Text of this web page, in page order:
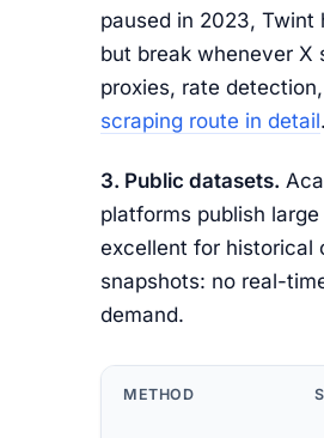
paused in 2023, Twint
but break whenever X
proxies, rate
scraping route in detail.
3. Public datasets.
platforms publish
excellent for historical
snapshots: no real-
demand.
METHOD